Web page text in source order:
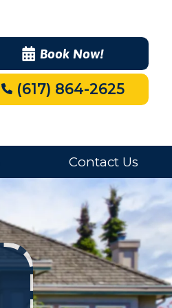
Book Now!
(617) 864-2625
Contact Us